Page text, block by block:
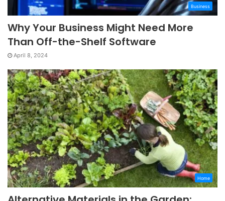
Business
Why Your Business Might Need More
Than Off-the-Shelf Software
April 8, 2024
Home